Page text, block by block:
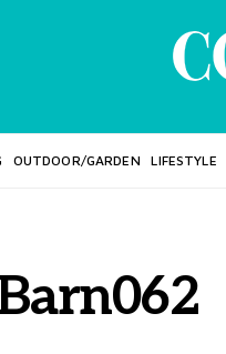
OUTDOOR/GARDEN LIFESTYLE